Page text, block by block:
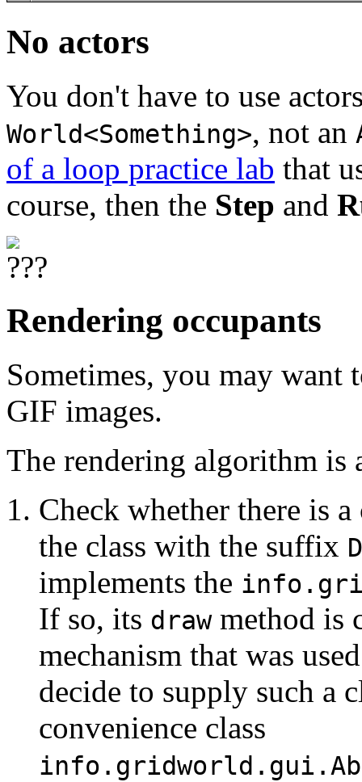
No actors
You don't have to use
World<Something>, not an
of a loop practice lab that
course, then the Step and
Rendering occupants
Sometimes, you may want
GIF images.
The rendering algorithm is
Check whether there is
the class with the suffix
implements the
If so, its drawmethod is
mechanism that was
decide to supply such a
convenience class